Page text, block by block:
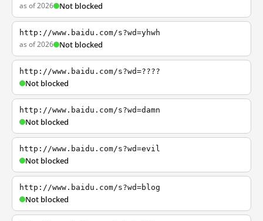
as of 2026 Not blocked
http://www.baidu.com/s?wd=yhwh
as of 2026 Not blocked
http://www.baidu.com/s?wd=????
Not blocked
http://www.baidu.com/s?wd=damn
Not blocked
http://www.baidu.com/s?wd=evil
Not blocked
http://www.baidu.com/s?wd=blog
Not blocked